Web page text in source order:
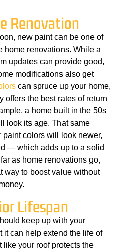
Renovation
new paint can be one of
home renovations. While a
updates can provide good,
modifications also get
can spruce up your home,
offers the best rates of return
a home built in the 50s
look its age. That same
paint colors will look newer,
— which adds up to a solid
as home renovations go,
way to boost value without
Lifespan
keep up with your
it can help extend the life of
your roof protects the